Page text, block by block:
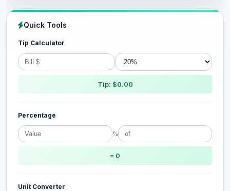
Quick Tools
Tip Calculator
Tip: $0.00
Percentage
%
= 0
Unit Converter